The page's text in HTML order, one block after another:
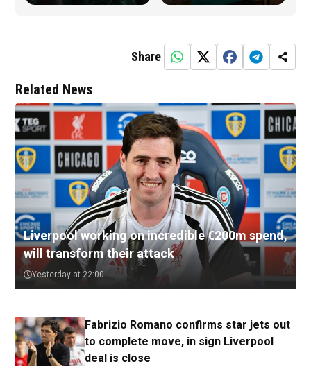
Share
Related News
Liverpool working on incredible €200m spend,
will transform their attack
Yesterday at 22:00
Fabrizio Romano confirms star jets out
to complete move, in sign Liverpool
deal is close